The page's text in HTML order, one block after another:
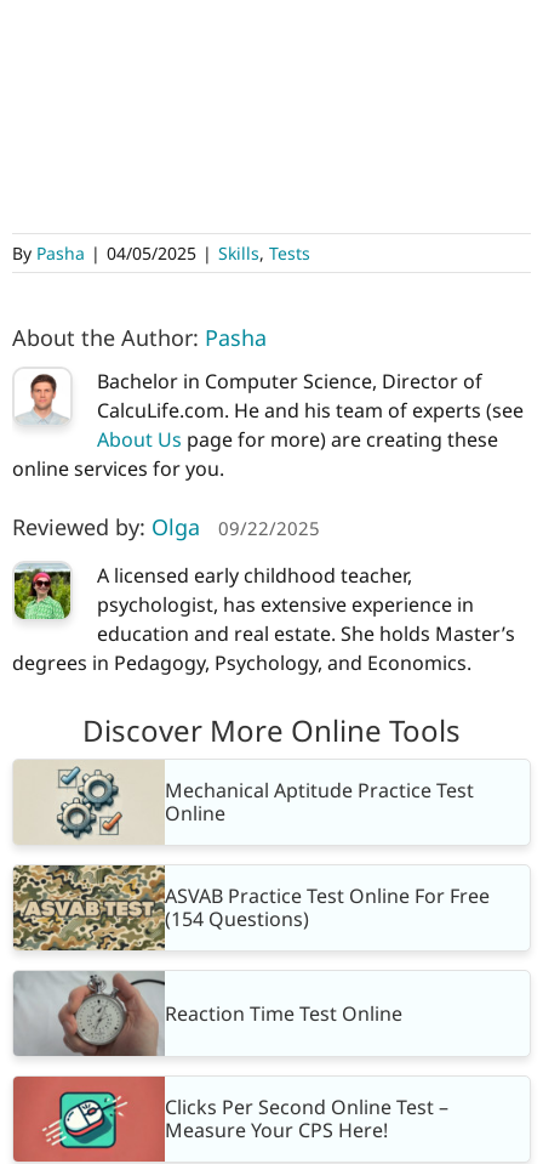
By Pasha | 04/05/2025 | Skills, Tests
About the Author: Pasha
Bachelor in Computer Science, Director of
CalcuLife.com. He and his team of experts (see
About Us page for more) are creating these
online services for you.
Reviewed by: Olga 09/22/2025
A licensed early childhood teacher,
psychologist, has extensive experience in
education and real estate. She holds Master’s
degrees in Pedagogy, Psychology, and Economics.
Discover More Online Tools
Mechanical Aptitude Practice Test
Online
ASVAB Practice Test Online For Free
(154 Questions)
Reaction Time Test Online
Clicks Per Second Online Test –
Measure Your CPS Here!